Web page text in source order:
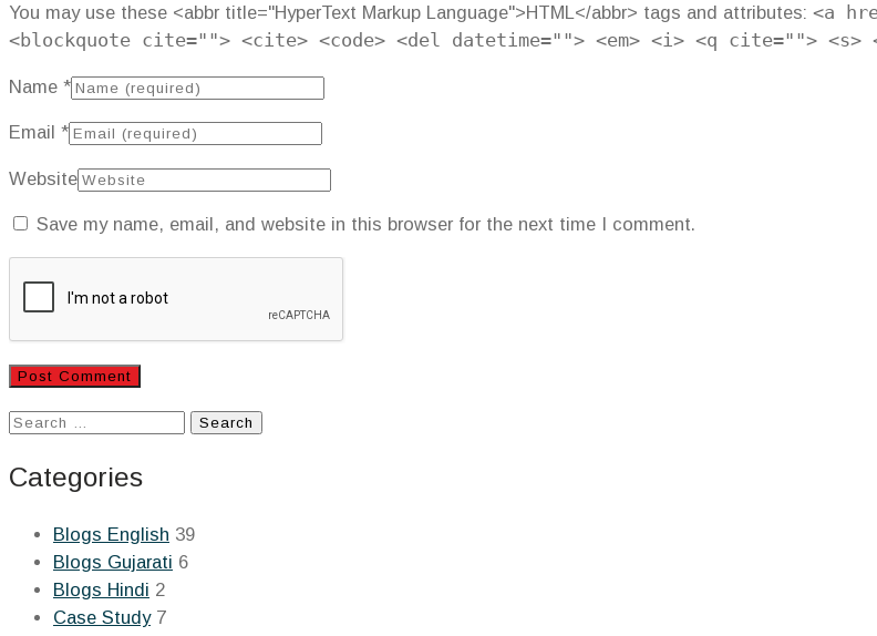
You may use these <abbr title="HyperText Markup Language">HTML</abbr> tags and attributes: <a
<blockquote cite=""> <cite> <code> <del datetime=""> <em> <i> <q cite=""> <s>
Name *
Email *
Website
Save my name, email, and website in this browser for the next time I comment.
Search
Categories
Blogs English 39
Blogs Gujarati 6
Blogs Hindi 2
Case Study 7